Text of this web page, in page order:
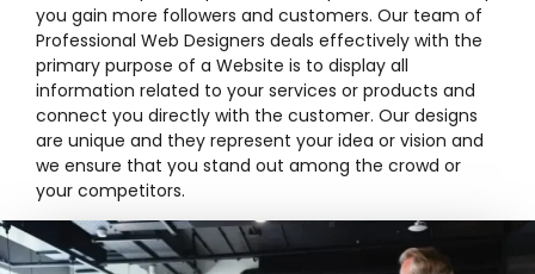
you gain more followers and customers. Our team of
Professional Web Designers deals effectively with the
primary purpose of a Website is to display all
information related to your services or products and
connect you directly with the customer. Our designs
are unique and they represent your idea or vision and
we ensure that you stand out among the crowd or
your competitors.